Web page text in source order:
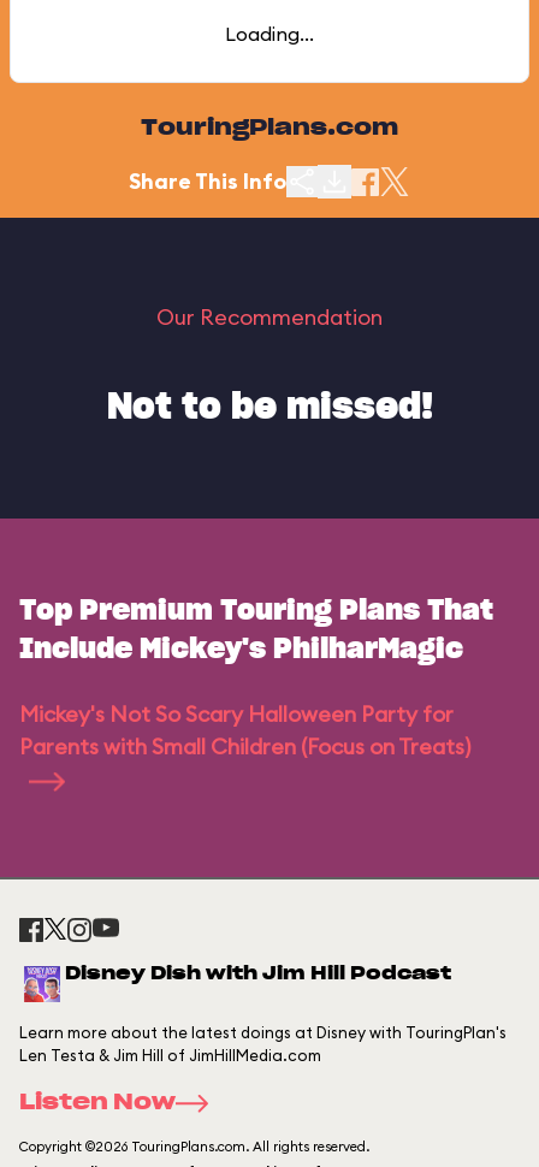
Loading...
TouringPlans.com
Share This Info
Our Recommendation
Not to be missed!
Top Premium Touring Plans That
Include Mickey's PhilharMagic
Mickey's Not So Scary Halloween Party for
Parents with Small Children (Focus on Treats)
Disney Dish with Jim Hill Podcast
Learn more about the latest doings at Disney with TouringPlan's
Len Testa & Jim Hill of JimHillMedia.com
Listen Now
Copyright ©2026 TouringPlans.com. All rights reserved.